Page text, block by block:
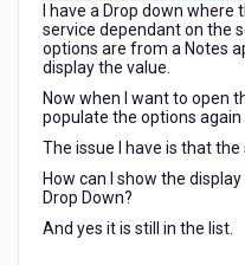
I have a Drop down
service dependant on the
options are from a Notes
display the value.
Now when I want to open
populate the options again
The issue I have is that the
How can I show the
Drop Down?
And yes it is still in the list.